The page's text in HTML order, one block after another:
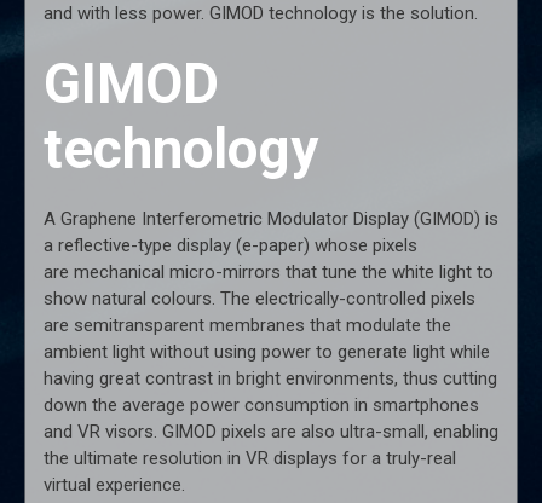
and with less power. GIMOD technology is the solution.
GIMOD
technology
A Graphene Interferometric Modulator Display (GIMOD) is
a reflective-type display (e-paper) whose pixels
are mechanical micro-mirrors that tune the white light to
show natural colours. The electrically-controlled pixels
are semitransparent membranes that modulate the
ambient light without using power to generate light while
having great contrast in bright environments, thus cutting
down the average power consumption in smartphones
and VR visors. GIMOD pixels are also ultra-small, enabling
the ultimate resolution in VR displays for a truly-real
virtual experience.